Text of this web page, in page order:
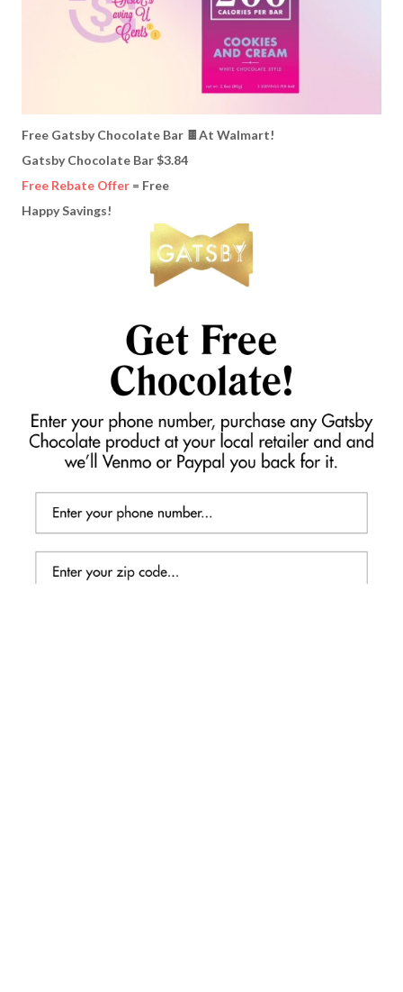
Free Gatsby Chocolate Bar 🍫At Walmart!
Gatsby Chocolate Bar $3.84
Free Rebate Offer = Free
Happy Savings!